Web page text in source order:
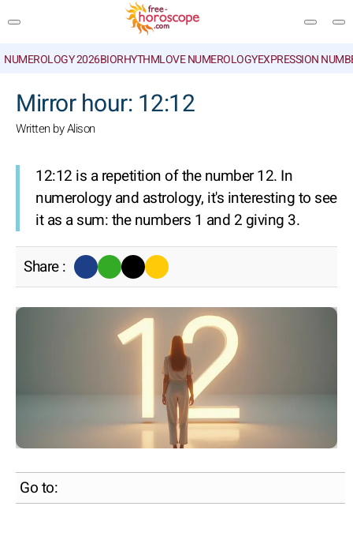
NUMEROLOGY 2026BIORHYTHMLOVE NUMEROLOGYEXPRESSION
Mirror hour: 12:12
Written by Alison
12:12 is a repetition of the number 12. In
numerology and astrology, it's interesting to see
it as a sum: the numbers 1 and 2 giving 3.
Share :
Go to: